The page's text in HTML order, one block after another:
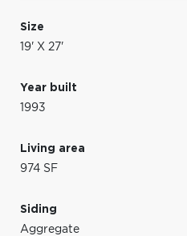
Size
19' X 27'
Year built
1993
Living area
974 SF
Siding
Aggregate